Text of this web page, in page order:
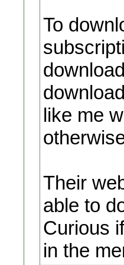
To
like me
Their
able to
Curious
in the